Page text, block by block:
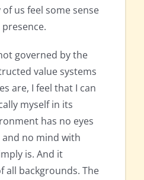
us feel some sense
governed by the
value systems
are, I feel that I can
myself in its
has no eyes
no mind with
is. And it
all backgrounds. The